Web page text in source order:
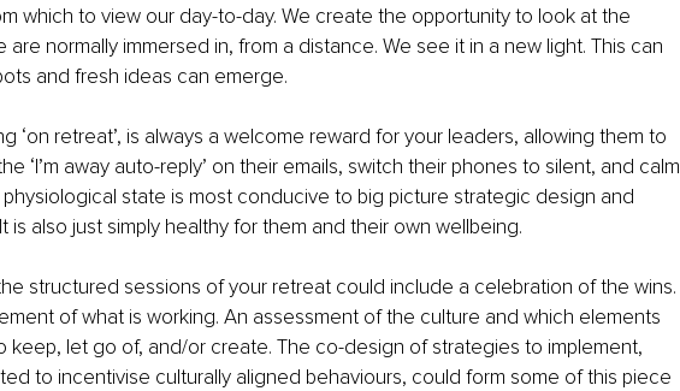
which to view our day-to-day. We create the opportunity to look at the
are normally immersed in, from a distance. We see it in a new light. This can
and fresh ideas can emerge.
‘on retreat’, is always a welcome reward for your leaders, allowing them to
‘I’m away auto-reply’ on their emails, switch their phones to silent, and calm
physiological state is most conducive to big picture strategic design and
is also just simply healthy for them and their own wellbeing.
structured sessions of your retreat could include a celebration of the wins.
of what is working. An assessment of the culture and which elements
keep, let go of, and/or create. The co-design of strategies to implement,
to incentivise culturally aligned behaviours, could form some of this piece